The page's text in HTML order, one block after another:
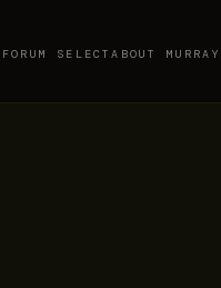
FORUM SELECTABOUT MURRAY